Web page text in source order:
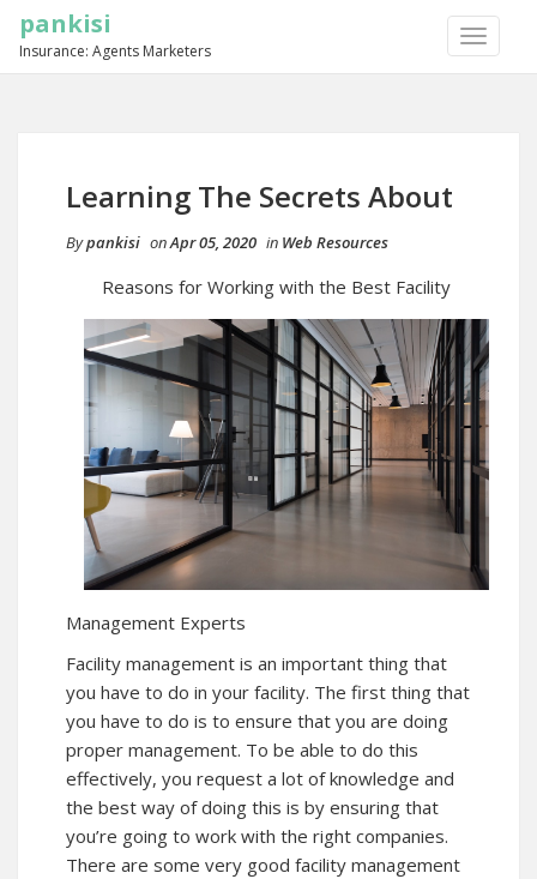
TOGGLE
pankisi
Insurance: Agents Marketers
Learning The Secrets About
Bypankisi onApr 05, 2020 in Web Resources
Reasons for Working with the Best Facility
Management Experts
Facility management is an important thing that
you have to do in your facility. The first thing that
you have to do is to ensure that you are doing
proper management. To be able to do this
effectively, you request a lot of knowledge and
the best way of doing this is by ensuring that
you’re going to work with the right companies.
There are some very good facility management